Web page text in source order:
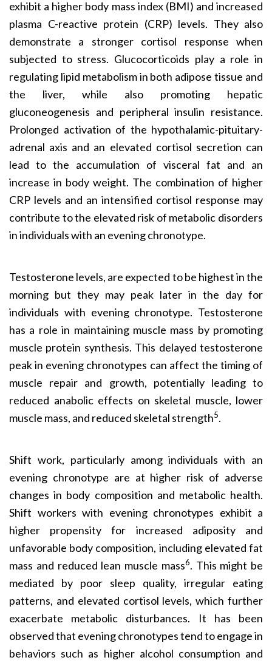
exhibit a higher body mass index (BMI) and increased
plasma C-reactive protein (CRP) levels. They also
demonstrate a stronger cortisol response when
subjected to stress. Glucocorticoids play a role in
regulating lipid metabolism in both adipose tissue and
the liver, while also promoting hepatic
gluconeogenesis and peripheral insulin resistance.
Prolonged activation of the hypothalamic-pituitary-
adrenal axis and an elevated cortisol secretion can
lead to the accumulation of visceral fat and an
increase in body weight. The combination of higher
CRP levels and an intensified cortisol response may
contribute to the elevated risk of metabolic disorders
in individuals with an evening chronotype.
Testosterone levels, are expected to be highest in the
morning but they may peak later in the day for
individuals with evening chronotype. Testosterone
has a role in maintaining muscle mass by promoting
muscle protein synthesis. This delayed testosterone
peak in evening chronotypes can affect the timing of
muscle repair and growth, potentially leading to
reduced anabolic effects on skeletal muscle, lower
muscle mass, and reduced skeletal strength5.
Shift work, particularly among individuals with an
evening chronotype are at higher risk of adverse
changes in body composition and metabolic health.
Shift workers with evening chronotypes exhibit a
higher propensity for increased adiposity and
unfavorable body composition, including elevated fat
mass and reduced lean muscle mass6. This might be
mediated by poor sleep quality, irregular eating
patterns, and elevated cortisol levels, which further
exacerbate metabolic disturbances. It has been
observed that evening chronotypes tend to engage in
behaviors such as higher alcohol consumption and